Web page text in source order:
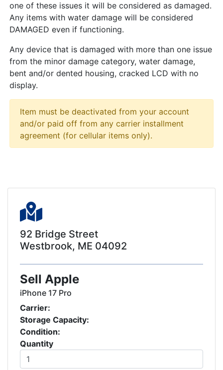
one of these issues it will be considered as damaged.
Any items with water damage will be considered
DAMAGED even if functioning.
Any device that is damaged with more than one issue
from the minor damage category, water damage,
bent and/or dented housing, cracked LCD with no
display.
Item must be deactivated from your account
and/or paid off from any carrier installment
agreement (for cellular items only).
92 Bridge Street
Westbrook, ME 04092
Sell Apple
iPhone 17 Pro
Carrier:
Storage Capacity:
Condition:
Quantity